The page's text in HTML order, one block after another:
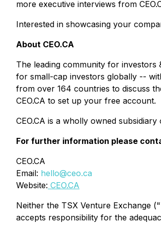
more executive interviews from
Interested in showcasing your
About CEO.CA
The leading community for investors
for small-cap investors globally --
from over 164 countries to discuss
CEO.CA to set up your free account.
CEO.CA is a wholly owned subsidiary
For further information please
CEO.CA
Email: hello@ceo.ca
Website: CEO.CA
Neither the TSX Venture Exchange
accepts responsibility for the